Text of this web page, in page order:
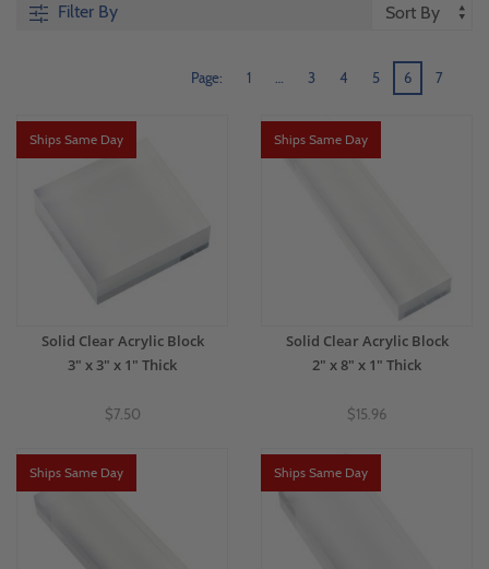
Filter By
Page: 1 3 4 5 6 7
Ships Same Day
Solid Clear Acrylic Block
3" x 3" x 1" Thick
$7.50
Ships Same Day
Solid Clear Acrylic Block
2" x 8" x 1" Thick
$15.96
Ships Same Day Ships Same Day